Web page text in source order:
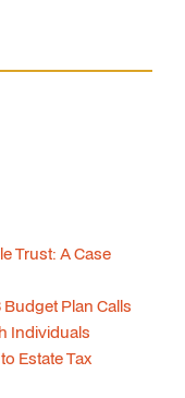
Trust: A Case
Plan Calls
Individuals
Estate Tax